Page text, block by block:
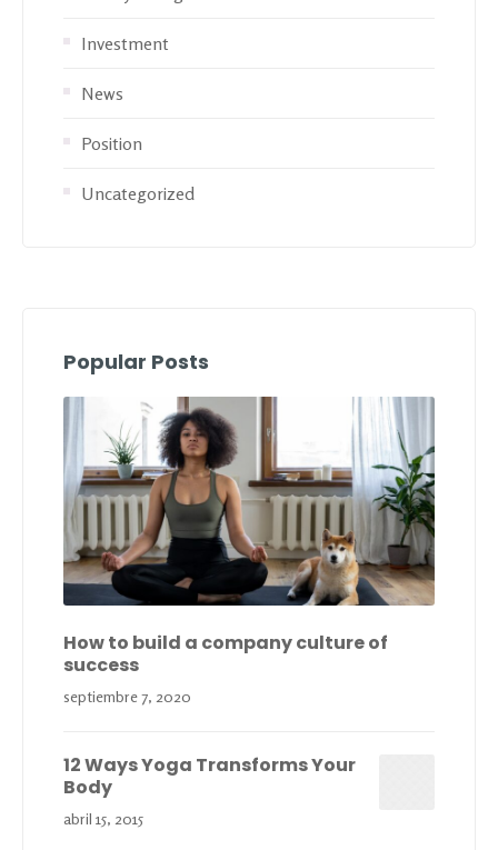
Investment
News
Position
Uncategorized
Popular Posts
How to build a company culture of
success
septiembre 7, 2020
12 Ways Yoga Transforms Your
Body
abril 15, 2015